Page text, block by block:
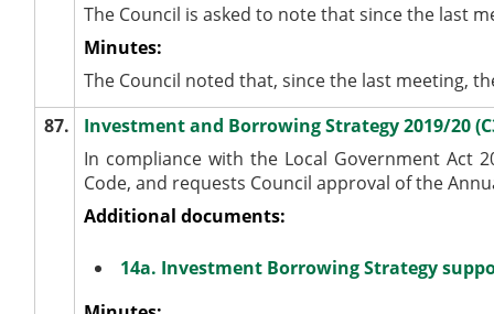
The Council is asked to note that since the last
Minutes:
The Council noted that, since the last meeting,
87.
Investment and Borrowing Strategy 2019/20
In compliance with the Local Government Act
Code, and requests Council approval of the
Additional documents:
14a. Investment Borrowing Strategy